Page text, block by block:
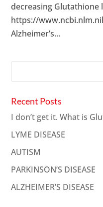
decreasing Glutathione
https://
Alzheimer’s...
Recent Posts
I don’t get it. What is
LYME DISEASE
AUTISM
PARKINSON’S DISEASE
ALZHEIMER’S DISEASE